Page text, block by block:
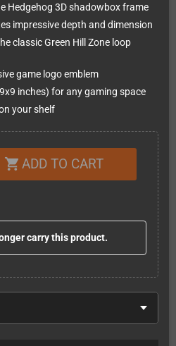
Hedgehog 3D shadowbox frame
impressive depth and dimension
classic Green Hill Zone loop
game logo emblem
inches) for any gaming space
your shelf
shopping_cart ADD TO CART
carry this product.